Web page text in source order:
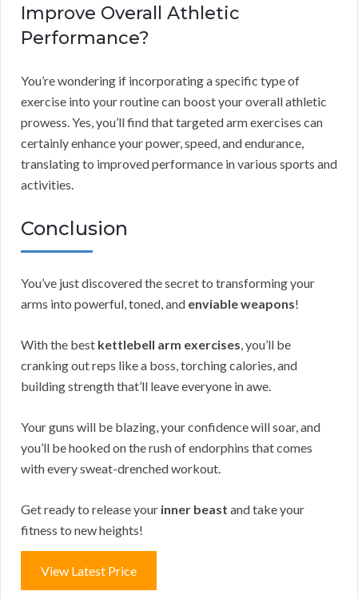
Improve Overall Athletic
Performance?
You’re wondering if incorporating a specific type of
exercise into your routine can boost your overall athletic
prowess. Yes, you’ll find that targeted arm exercises can
certainly enhance your power, speed, and endurance,
translating to improved performance in various sports and
activities.
Conclusion
You’ve just discovered the secret to transforming your
arms into powerful, toned, and enviable weapons!
With the best kettlebell arm exercises , you’ll be
cranking out reps like a boss, torching calories, and
building strength that’ll leave everyone in awe.
Your guns will be blazing, your confidence will soar, and
you’ll be hooked on the rush of endorphins that comes
with every sweat-drenched workout.
Get ready to release your inner beast and take your
fitness to new heights!
View Latest Price